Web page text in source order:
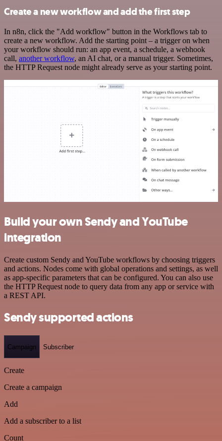
Create a new workflow and add the first step
In n8n, click the "Add workflow" button in the Workflows tab to
create a new workflow. Add the starting point – a trigger on when
your workflow should run: an app event, a schedule, a webhook
call, another workflow, an AI chat, or a manual trigger. Sometimes,
the HTTP Request node might already serve as your starting point.
Build your own Sendy and YouTube
integration
Create custom Sendy and YouTube workflows by choosing triggers
and actions. Nodes come with global operations and settings, as well
as app-specific parameters that can be configured. You can also use
the HTTP Request node to query data from any app or service with
a REST API.
Sendy supported actions
Campaign Subscriber
Create
Create a campaign
Add
Add a subscriber to a list
Count